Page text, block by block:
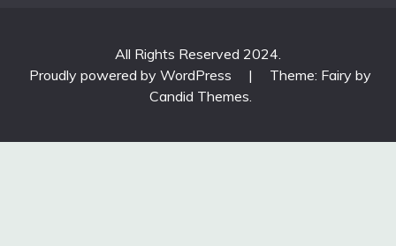
All Rights Reserved 2024.
Proudly powered by WordPress
|
Theme: Fairy by
Candid Themes.